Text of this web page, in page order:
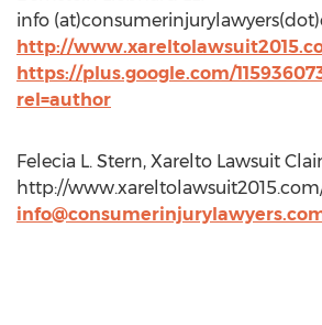
info
http://
https://plus.google.com/
rel=author
Felecia L. Stern, Xarelto Lawsuit
http://www.xareltolawsuit2015.com/